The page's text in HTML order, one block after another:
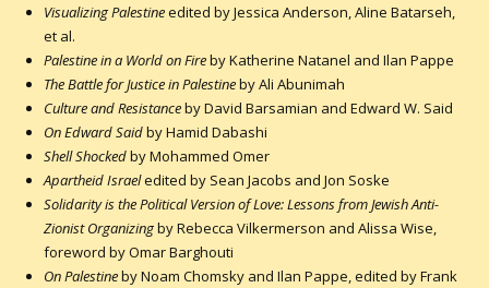
Visualizing Palestineedited by Jessica Anderson, Aline Batarseh,
et al.
Palestine in a World on Fireby Katherine Natanel and Ilan Pappe
The Battle for Justice in Palestineby Ali Abunimah
Culture and Resistanceby David Barsamian and Edward W. Said
On Edward Saidby Hamid Dabashi
Shell Shockedby Mohammed Omer
Apartheid Israeledited by Sean Jacobs and Jon Soske
Solidarity is the Political Version of Love: Lessons from Jewish Anti-
Zionist Organizingby Rebecca Vilkermerson and Alissa Wise,
foreword by Omar Barghouti
On Palestineby Noam Chomsky and Ilan Pappe, edited by Frank